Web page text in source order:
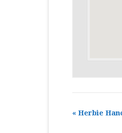
« Herbie